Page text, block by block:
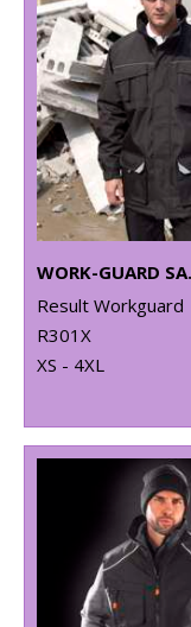
Result Workguard
R301X
XS - 4XL